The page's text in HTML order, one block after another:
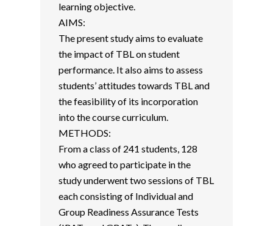
learning objective.
AIMS:
The present study aims to evaluate
the impact of TBL on student
performance. It also aims to assess
students’ attitudes towards TBL and
the feasibility of its incorporation
into the course curriculum.
METHODS:
From a class of 241 students, 128
who agreed to participate in the
study underwent two sessions of TBL
each consisting of Individual and
Group Readiness Assurance Tests